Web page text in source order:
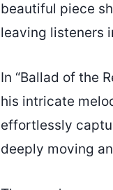
beautiful piece
leaving listeners
In “Ballad of the
his intricate
effortlessly
deeply moving